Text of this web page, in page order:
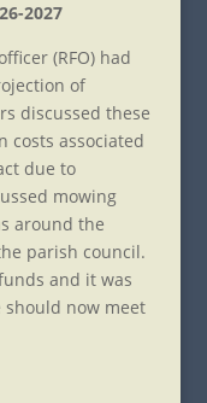
2027
(RFO) had
of
discussed these
costs associated
due to
mowing
around the
parish council.
and it was
now meet